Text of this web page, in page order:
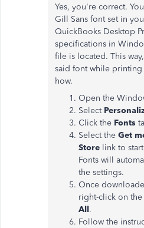
Yes, you're correct.
Gill Sans font set in
QuickBooks Desktop
specifications in
file is located. This
said font while
how.
Open the
Select
Click the Fonts
Select the Get
Store link to
Fonts will
the settings.
Once
right-click on
All.
Follow the